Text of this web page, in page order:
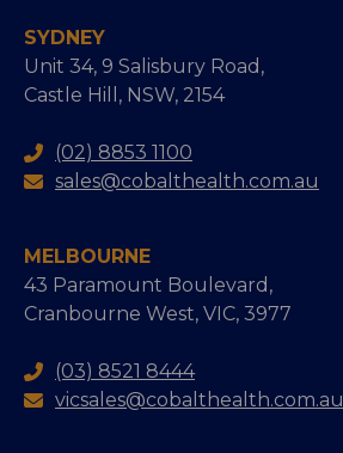
SYDNEY
Unit 34, 9 Salisbury Road,
Castle Hill, NSW, 2154
(02) 8853 1100
sales@cobalthealth.com.au
MELBOURNE
43 Paramount Boulevard,
Cranbourne West, VIC, 3977
(03) 8521 8444
vicsales@cobalthealth.com.au